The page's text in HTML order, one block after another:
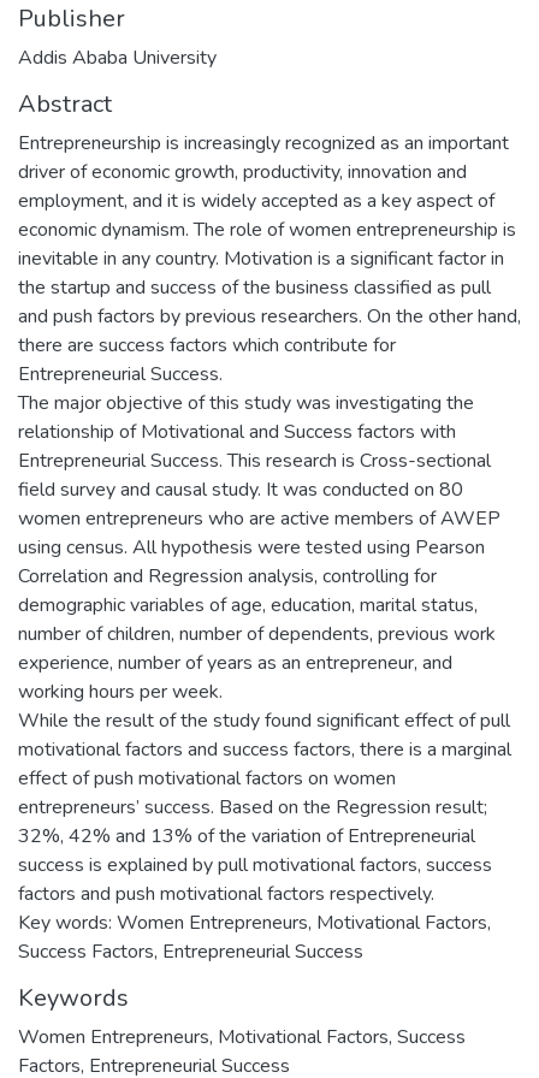
Publisher
Addis Ababa University
Abstract
Entrepreneurship is increasingly recognized as an important
driver of economic growth, productivity, innovation and
employment, and it is widely accepted as a key aspect of
economic dynamism. The role of women entrepreneurship is
inevitable in any country. Motivation is a significant factor in
the startup and success of the business classified as pull
and push factors by previous researchers. On the other hand,
there are success factors which contribute for
Entrepreneurial Success.
The major objective of this study was investigating the
relationship of Motivational and Success factors with
Entrepreneurial Success. This research is Cross-sectional
field survey and causal study. It was conducted on 80
women entrepreneurs who are active members of AWEP
using census. All hypothesis were tested using Pearson
Correlation and Regression analysis, controlling for
demographic variables of age, education, marital status,
number of children, number of dependents, previous work
experience, number of years as an entrepreneur, and
working hours per week.
While the result of the study found significant effect of pull
motivational factors and success factors, there is a marginal
effect of push motivational factors on women
entrepreneurs’ success. Based on the Regression result;
32%, 42% and 13% of the variation of Entrepreneurial
success is explained by pull motivational factors, success
factors and push motivational factors respectively.
Key words: Women Entrepreneurs, Motivational Factors,
Success Factors, Entrepreneurial Success
Keywords
Women Entrepreneurs, Motivational Factors, Success
Factors, Entrepreneurial Success